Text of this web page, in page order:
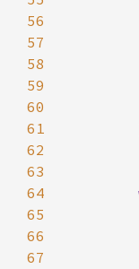
56
57
58
59
60
61
62
63
64
65
66
67